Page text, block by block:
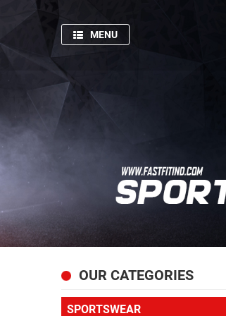
MENU
HOME
SPORTSWEAR
GYM
AND
FITNESS
PRODUCTION
FISHING
APPARELS
OUR CATEGORIES
SPORTSWEAR